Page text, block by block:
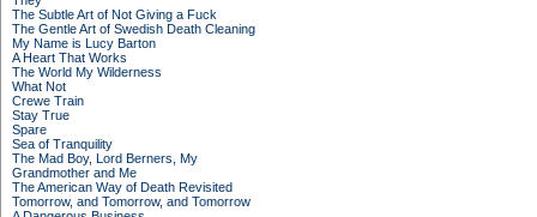
The Subtle Art of Not Giving a Fuck
The Gentle Art of Swedish Death Cleaning
My Name is Lucy Barton
A Heart That Works
The World My Wilderness
What Not
Crewe Train
Stay True
Spare
Sea of Tranquility
The Mad Boy, Lord Berners, My
Grandmother and Me
The American Way of Death Revisited
Tomorrow, and Tomorrow, and Tomorrow